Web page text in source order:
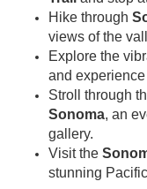
Hike through
views of the
Explore the
and
Stroll through
Sonoma, an
gallery.
Visit the
stunning